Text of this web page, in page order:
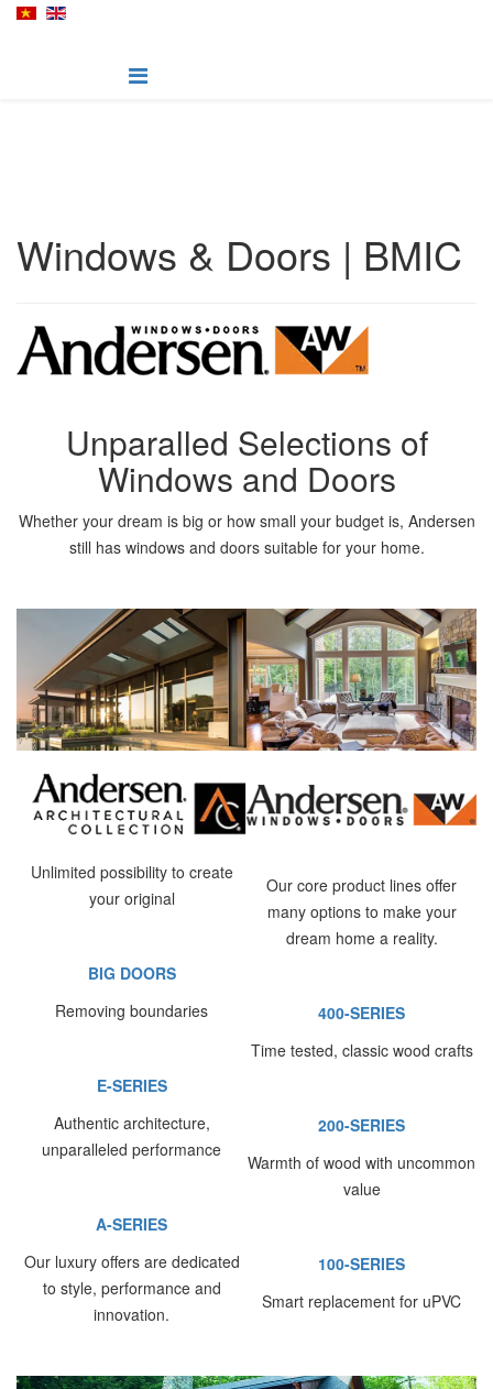
Windows & Doors | BMIC
Unparalled Selections of
Windows and Doors
Whether your dream is big or how small your budget is, Andersen
still has windows and doors suitable for your home.
Unlimited possibility to create
your original
BIG DOORS
Removing boundaries
E-SERIES
Authentic architecture,
unparalleled performance
A-SERIES
Our luxury offers are dedicated
to style, performance and
innovation.
Our core product lines offer
many options to make your
dream home a reality.
400-SERIES
Time tested, classic wood crafts
200-SERIES
Warmth of wood with uncommon
value
100-SERIES
Smart replacement for uPVC